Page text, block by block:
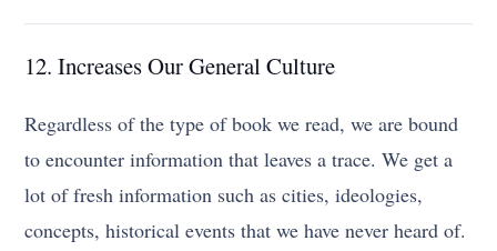
12. Increases Our General Culture
Regardless of the type of book we read, we are bound
to encounter information that leaves a trace. We get a
lot of fresh information such as cities, ideologies,
concepts, historical events that we have never heard of.